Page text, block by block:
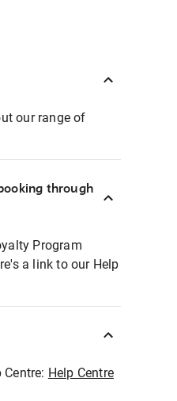
our range of
through
Program
a link to our Help
Help Centre